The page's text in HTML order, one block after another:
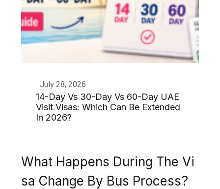
July 28, 2026
14-Day Vs 30-Day Vs 60-Day UAE
Visit Visas: Which Can Be Extended
In 2026?
What Happens During The Vi
Sa Change By Bus Process?